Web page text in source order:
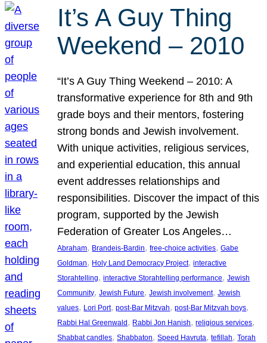
It’s A Guy Thing
Weekend – 2010
“It’s A Guy Thing Weekend – 2010: A
transformative experience for 8th and 9th
grade boys and their mentors, fostering
strong bonds and Jewish involvement.
With unique activities, religious services,
and experiential education, this annual
event addresses relationships and
responsibilities. Discover the impact of this
program, supported by the Jewish
Federation of Greater Los Angeles…
Abraham, Brandeis-Bardin, free-choice activities, Gabe
Goldman, Holy Land Democracy Project, interactive
Storahtelling, interactive Storahtelling performance, Jewish
Community, Jewish Future, Jewish involvement, Jewish
values, Lori Port, post-Bar Mitzvah, post-Bar Mitzvah boys
Rabbi Hal Greenwald , Rabbi Jon Hanish, religious services
Shabbat candles, Shabbaton, Speed Havruta, tefillah, Torah